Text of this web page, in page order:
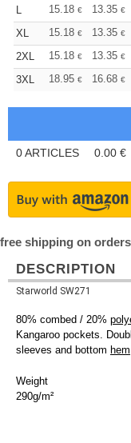
L
15.18 € 13.35 €
XL
15.18 € 13.35 €
2XL
15.18 € 13.35 €
3XL
18.95 € 16.68 €
0ARTICLES 0.00 €
free shipping on
DESCRIPTION
Starworld SW271
80% combed / 20%
Kangaroo pockets.
sleeves and bottom hem
Weight
290g/m²